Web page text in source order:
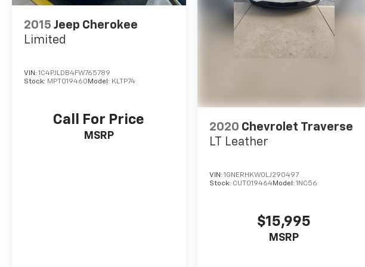
2015 Jeep Cherokee
Limited
VIN: 1C4PJLDB4FW765789
Stock: MPT019460Model: KLTP74
Call For Price
MSRP
2020 Chevrolet Traverse
LT Leather
VIN: 1GNERHKW0LJ290497
Stock: CUT019464Model: 1NC56
$15,995
MSRP